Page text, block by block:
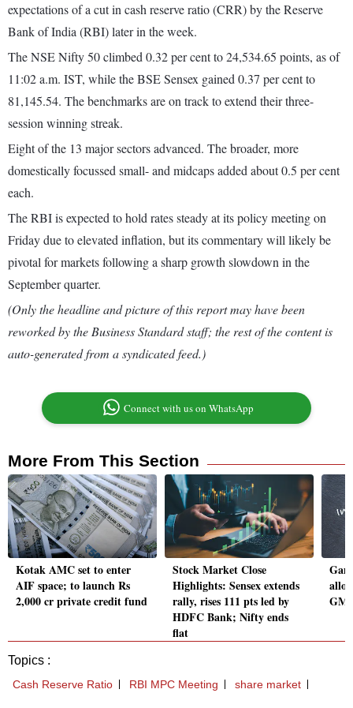
expectations of a cut in cash reserve ratio (CRR) by the Reserve
Bank of India (RBI) later in the week.
The NSE Nifty 50 climbed 0.32 per cent to 24,534.65 points, as of
11:02 a.m. IST, while the BSE Sensex gained 0.37 per cent to
81,145.54. The benchmarks are on track to extend their three-
session winning streak.
Eight of the 13 major sectors advanced. The broader, more
domestically focussed small- and midcaps added about 0.5 per cent
each.
The RBI is expected to hold rates steady at its policy meeting on
Friday due to elevated inflation, but its commentary will likely be
pivotal for markets following a sharp growth slowdown in the
September quarter.
(Only the headline and picture of this report may have been
reworked by the Business Standard staff; the rest of the content is
auto-generated from a syndicated feed.)
Connect with us on WhatsApp
More From This Section
Kotak AMC set to enter
AIF space; to launch Rs
2,000 cr private credit fund
Stock Market Close
Highlights: Sensex extends
rally, rises 111 pts led by
HDFC Bank; Nifty ends
flat
Topics :
Cash Reserve Ratio RBI MPC Meeting share market